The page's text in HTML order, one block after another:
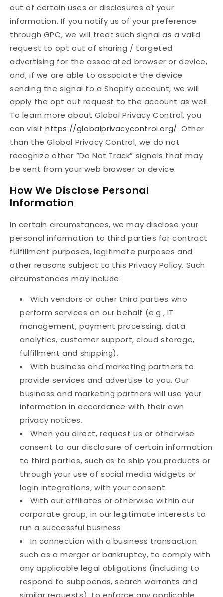
out of certain uses or disclosures of your
information. If you notify us of your preference
through GPC, we will treat such signal as a valid
request to opt out of sharing / targeted
advertising for the associated browser or device,
and, if we are able to associate the device
sending the signal to a Shopify account, we will
apply the opt out request to the account as well.
To learn more about Global Privacy Control, you
can visit https://globalprivacycontrol.org/. Other
than the Global Privacy Control, we do not
recognize other “Do Not Track” signals that may
be sent from your web browser or device.
How We Disclose Personal
Information
In certain circumstances, we may disclose your
personal information to third parties for contract
fulfillment purposes, legitimate purposes and
other reasons subject to this Privacy Policy. Such
circumstances may include:
With vendors or other third parties who
perform services on our behalf (e.g., IT
management, payment processing, data
analytics, customer support, cloud storage,
fulfillment and shipping).
With business and marketing partners to
provide services and advertise to you. Our
business and marketing partners will use your
information in accordance with their own
privacy notices.
When you direct, request us or otherwise
consent to our disclosure of certain information
to third parties, such as to ship you products or
through your use of social media widgets or
login integrations, with your consent.
With our affiliates or otherwise within our
corporate group, in our legitimate interests to
run a successful business.
In connection with a business transaction
such as a merger or bankruptcy, to comply with
any applicable legal obligations (including to
respond to subpoenas, search warrants and
similar requests), to enforce any applicable